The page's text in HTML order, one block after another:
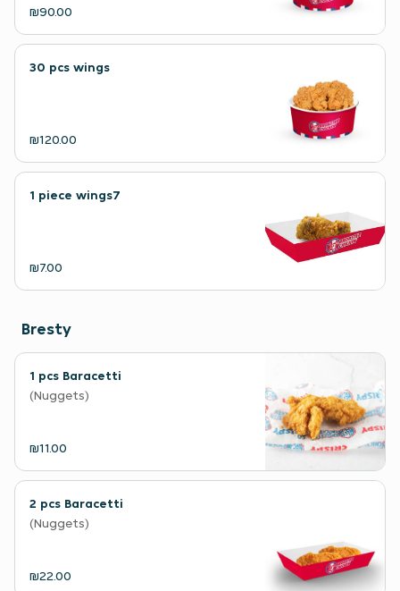
₪90.00
30 pcs wings
₪120.00
1 piece wings7
₪7.00
Bresty
1 pcs Baracetti
(Nuggets)
₪11.00
2 pcs Baracetti
(Nuggets)
₪22.00